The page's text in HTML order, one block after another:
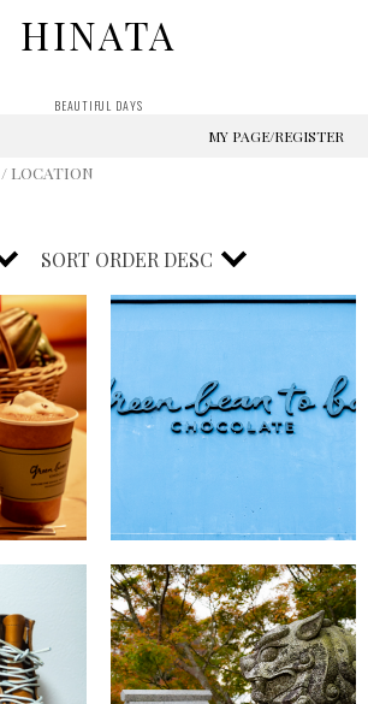
HINATA
BEAUTIFUL DAYS
MY PAGE/REGISTER
/ LOCATION
SORT ORDER DESC